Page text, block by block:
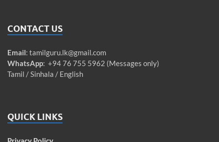
CONTACT US
Email: tamilguru.lk@gmail.com
WhatsApp: +94 76 755 5962 (Messages only)
Tamil / Sinhala / English
QUICK LINKS